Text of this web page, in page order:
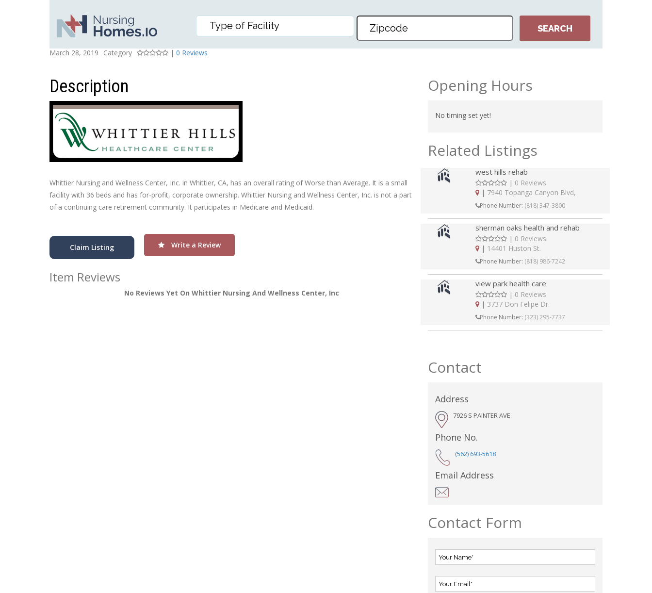
WHITTIER NURSING AND WELLNESS CENTER, INC
Posted On
March 28, 2019
Category
Rating
| 0 Reviews
Description
Whittier Nursing and Wellness Center, Inc. in Whittier, CA, has an overall rating of Worse than Average. It is a small
facility with 36 beds and has for-profit, corporate ownership. Whittier Nursing and Wellness Center, Inc. is not a part
of a continuing care retirement community. It participates in Medicare and Medicaid.
Claim Listing Write a Review
Item Reviews
No Reviews Yet On Whittier Nursing And Wellness Center, Inc
Opening Hours
No timing set yet!
Related Listings
west hills rehab
| 0 Reviews
| 7940 Topanga Canyon Blvd,
Phone Number: (818) 347-3800
sherman oaks health and rehab
| 0 Reviews
| 14401 Huston St.
Phone Number: (818) 986-7242
view park health care
| 0 Reviews
| 3737 Don Felipe Dr.
Phone Number: (323) 295-7737
Contact
Address
7926 S PAINTER AVE
Phone No.
(562) 693-5618
Email Address
Contact Form